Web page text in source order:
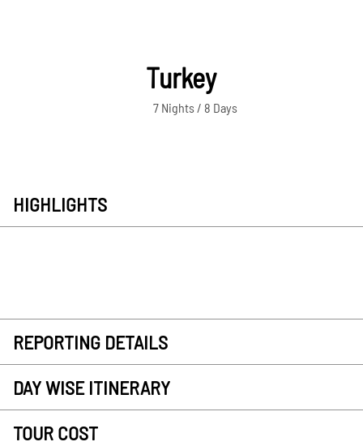
Turkey
7 Nights / 8 Days
HIGHLIGHTS
REPORTING DETAILS
DAY WISE ITINERARY
TOUR COST